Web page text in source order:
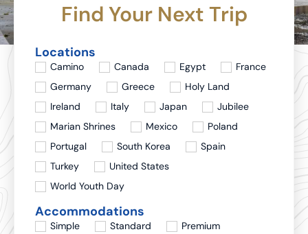
Find Your Next Trip
Locations
Camino Canada Egypt
France
Germany
Greece
Holy Land
Ireland
Italy Japan
Jubilee
Marian Shrines
Mexico
Poland
Portugal
South Korea
Spain
Turkey
United States
World Youth Day
Accommodations
Simple Standard Premium